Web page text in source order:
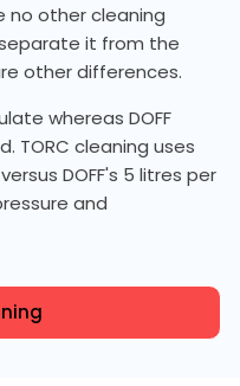
no other cleaning
it from the
other differences.
whereas DOFF
TORC cleaning uses
DOFF's 5 litres per
and